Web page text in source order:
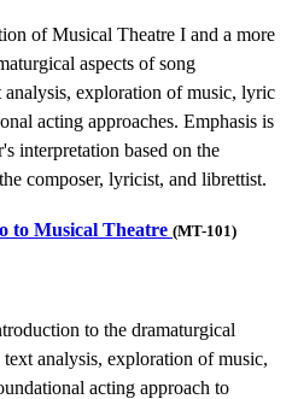
of Musical Theatre I and a more
aspects of song
analysis, exploration of music, lyric
acting approaches. Emphasis is
interpretation based on the
composer, lyricist, and librettist.
to Musical Theatre (MT-101)
to the dramaturgical
analysis, exploration of music,
acting approach to